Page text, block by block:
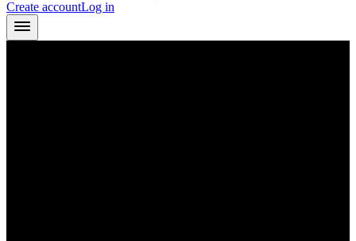
Create accountLog in